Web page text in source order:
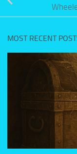
MOST RECENT